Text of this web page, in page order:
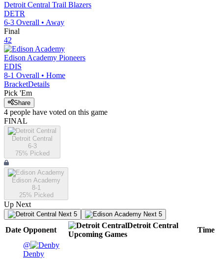
Detroit Central Trail Blazers
DETR
6-3 Overall • Away
Final
42
Edison Academy Pioneers
EDIS
8-1 Overall • Home
BracketDetails
Pick 'Em
Share
4 people have voted on this game
FINAL
Detroit Central
6-3
75% Picked
Edison Academy
8-1
25% Picked
Up Next
Next 5 Next 5
Date Opponent
Detroit Central
Upcoming Games
Time
@
Denby